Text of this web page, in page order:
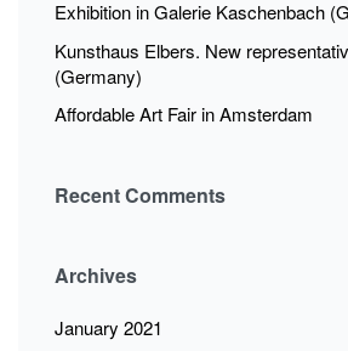
Exhibition in Galerie Kaschenbach
Kunsthaus Elbers. New
(Germany)
Affordable Art Fair in Amsterdam
Recent Comments
Archives
January 2021